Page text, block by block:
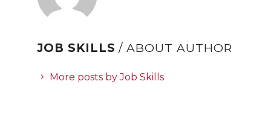
JOB SKILLS/ ABOUT AUTHOR
More posts by Job Skills